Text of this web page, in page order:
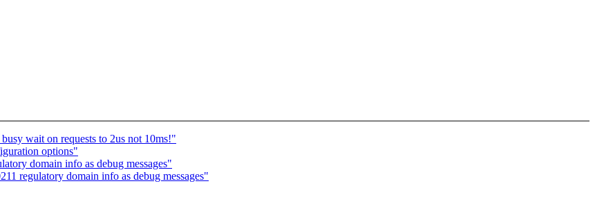
wait on requests to 2us not 10ms!"
options"
domain info as debug messages"
regulatory domain info as debug messages"